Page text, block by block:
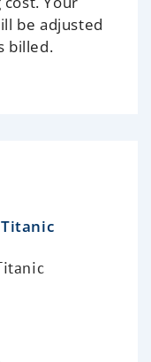
be adjusted
billed.